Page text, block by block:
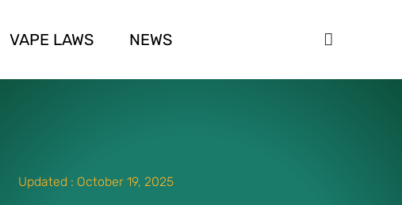
VAPE LAWS NEWS
Updated : October 19, 2025